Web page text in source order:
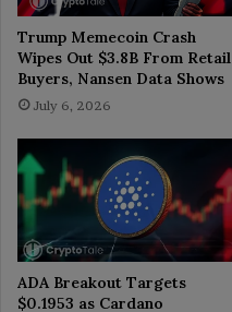
Trump Memecoin Crash
Wipes Out $3.8B From Retail
Buyers, Nansen Data Shows
July 6, 2026
ADA Breakout Targets
$0.1953 as Cardano